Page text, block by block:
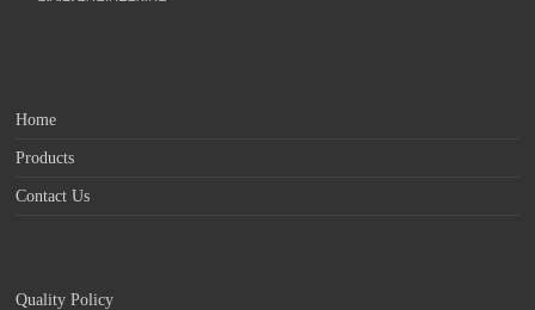
Home
Products
Contact Us
Quality Policy